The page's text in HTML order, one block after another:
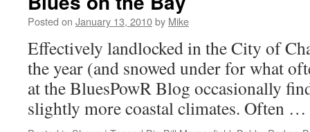
Festival
2010
Day
Recap
Posted on January 13, 2010by Mike
Effectively landlocked in the City of
the year (and snowed under for what
at the BluesPowR Blog occasionally
slightly more coastal climates. Often …